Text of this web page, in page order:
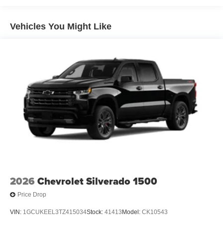
miles - Silverado TurboMax
Duramax® Turbo-Diesel engines, and certain
Vehicles You Might Like
2026 Chevrolet Silverado 1500
Price Drop
VIN: 1GCUKEEL3TZ415034Stock: 41413 Model: CK10543